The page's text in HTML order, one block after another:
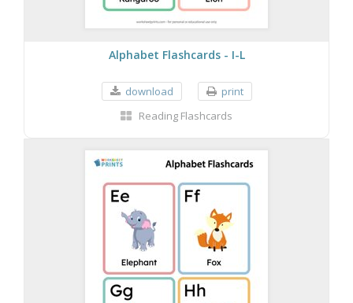
Alphabet Flashcards - I-L
download
print
Reading Flashcards